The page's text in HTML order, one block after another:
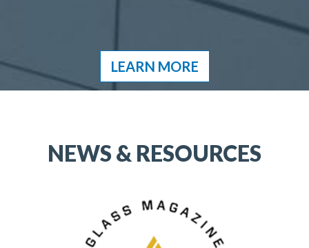
LEARN MORE
NEWS & RESOURCES